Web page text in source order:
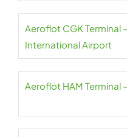
Aeroflot CGK Terminal
International Airport
Aeroflot HAM Terminal